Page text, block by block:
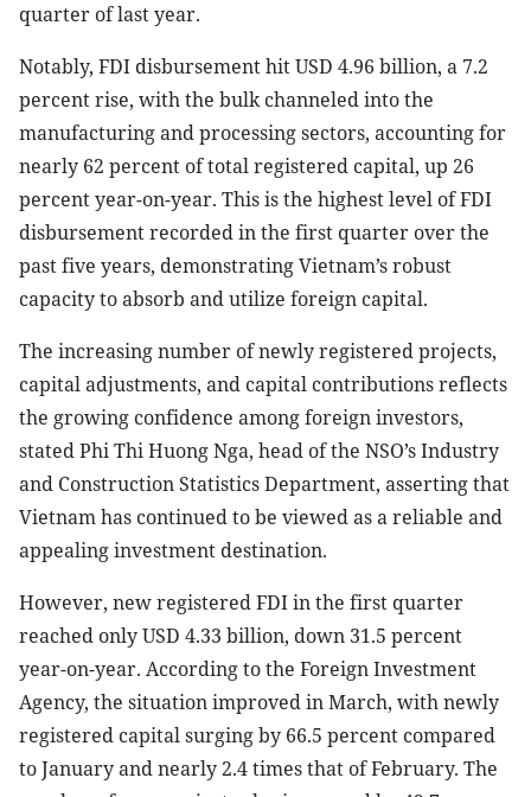
quarter of last year.
Notably, FDI disbursement hit USD 4.96 billion, a 7.2
percent rise, with the bulk channeled into the
manufacturing and processing sectors, accounting for
nearly 62 percent of total registered capital, up 26
percent year-on-year. This is the highest level of FDI
disbursement recorded in the first quarter over the
past five years, demonstrating Vietnam’s robust
capacity to absorb and utilize foreign capital.
The increasing number of newly registered projects,
capital adjustments, and capital contributions reflects
the growing confidence among foreign investors,
stated Phi Thi Huong Nga, head of the NSO’s Industry
and Construction Statistics Department, asserting that
Vietnam has continued to be viewed as a reliable and
appealing investment destination.
However, new registered FDI in the first quarter
reached only USD 4.33 billion, down 31.5 percent
year-on-year. According to the Foreign Investment
Agency, the situation improved in March, with newly
registered capital surging by 66.5 percent compared
to January and nearly 2.4 times that of February. The